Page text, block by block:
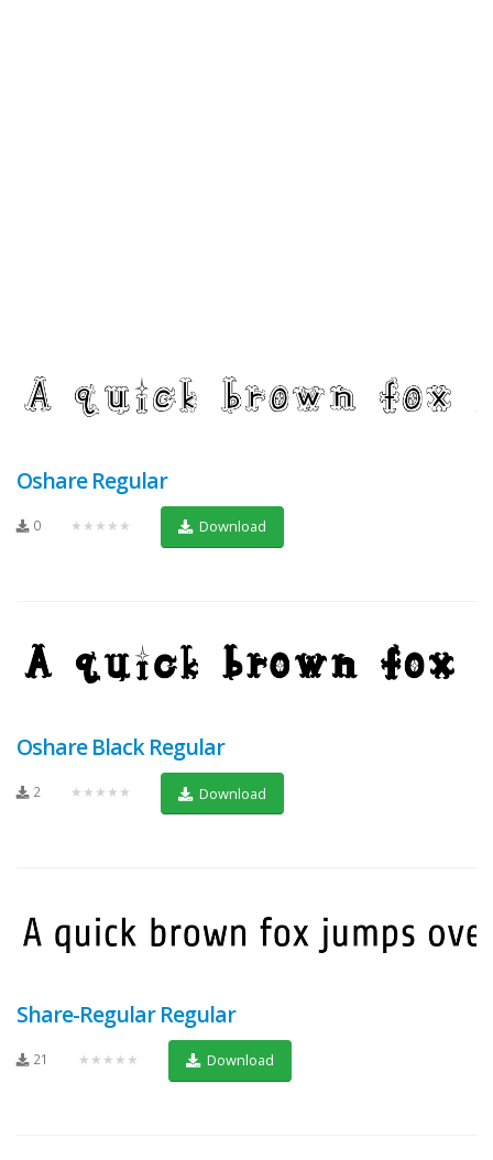
Oshare Regular
0 ★★★★★ Download
Oshare Black Regular
2 ★★★★★ Download
Share-Regular Regular
21 ★★★★★ Download